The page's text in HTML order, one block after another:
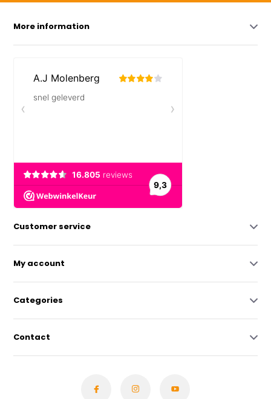
More information
Customer service
My account
Categories
Contact